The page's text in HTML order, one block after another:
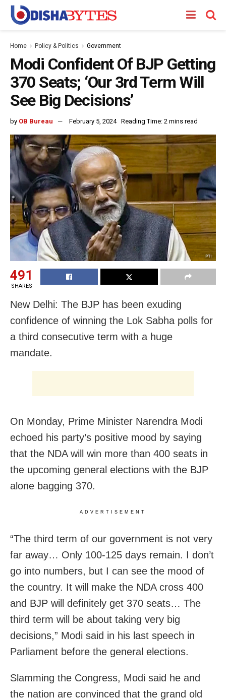
Home Policy & Politics Government
Modi Confident Of BJP Getting
370 Seats; ‘Our 3rd Term Will
See Big Decisions’
by OB Bureau February 5, 2024 Reading Time: 2 mins read
491
SHARES
New Delhi: The BJP has been exuding
confidence of winning the Lok Sabha polls for
a third consecutive term with a huge
mandate.
On Monday, Prime Minister Narendra Modi
echoed his party’s positive mood by saying
that the NDA will win more than 400 seats in
the upcoming general elections with the BJP
alone bagging 370.
ADVERTISEMENT
“The third term of our government is not very
far away… Only 100-125 days remain. I don’t
go into numbers, but I can see the mood of
the country. It will make the NDA cross 400
and BJP will definitely get 370 seats… The
third term will be about taking very big
decisions,” Modi said in his last speech in
Parliament before the general elections.
Slamming the Congress, Modi said he and
the nation are convinced that the grand old